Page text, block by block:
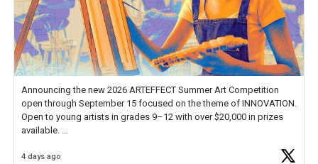
Announcing the new 2026 ARTEFFECT Summer Art Competition
open through September 15 focused on the theme of INNOVATION.
Open to young artists in grades 9–12 with over $20,000 in prizes
available.
Check out more than 40 Unsung Heroes for creative inspiration and
4 days ago